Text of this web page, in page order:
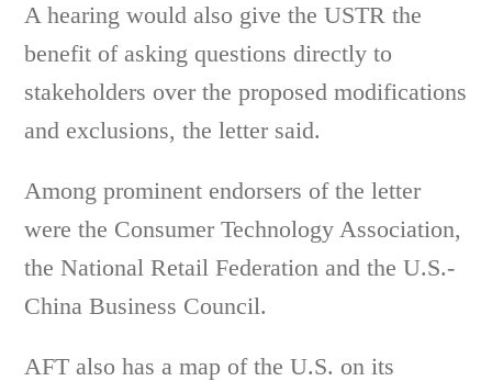
A hearing would also give the USTR the
benefit of asking questions directly to
stakeholders over the proposed modifications
and exclusions, the letter said.
Among prominent endorsers of the letter
were the Consumer Technology Association,
the National Retail Federation and the U.S.-
China Business Council.
AFT also has a map of the U.S. on its